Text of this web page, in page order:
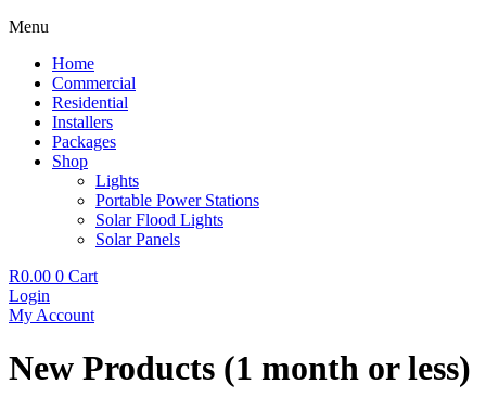
Menu
Home
Commercial
Residential
Installers
Packages
Shop
Lights
Portable Power Stations
Solar Flood Lights
Solar Panels
R0.00 0 Cart
Login
My Account
New Products (1 month or less)